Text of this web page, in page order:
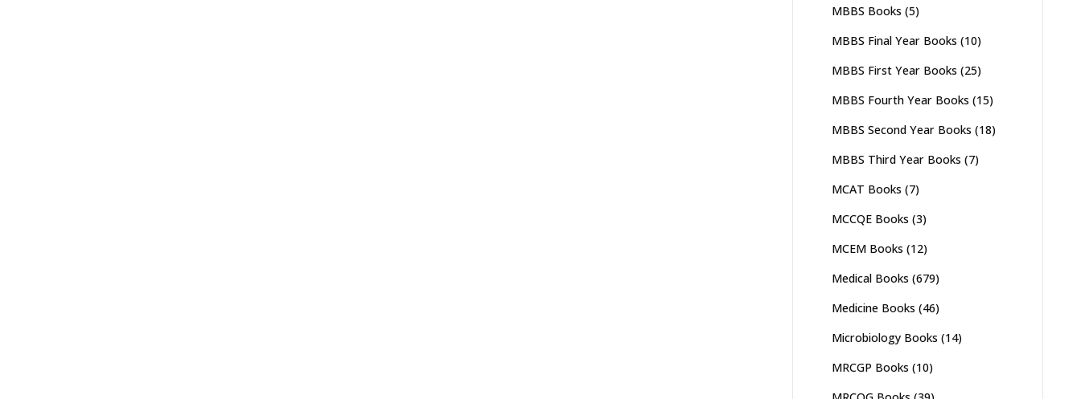
MBBS Books (5)
MBBS Final Year Books (10)
MBBS First Year Books (25)
MBBS Fourth Year Books (15)
MBBS Second Year Books (18)
MBBS Third Year Books (7)
MCAT Books (7)
MCCQE Books (3)
MCEM Books (12)
Medical Books (679)
Medicine Books (46)
Microbiology Books (14)
MRCGP Books (10)